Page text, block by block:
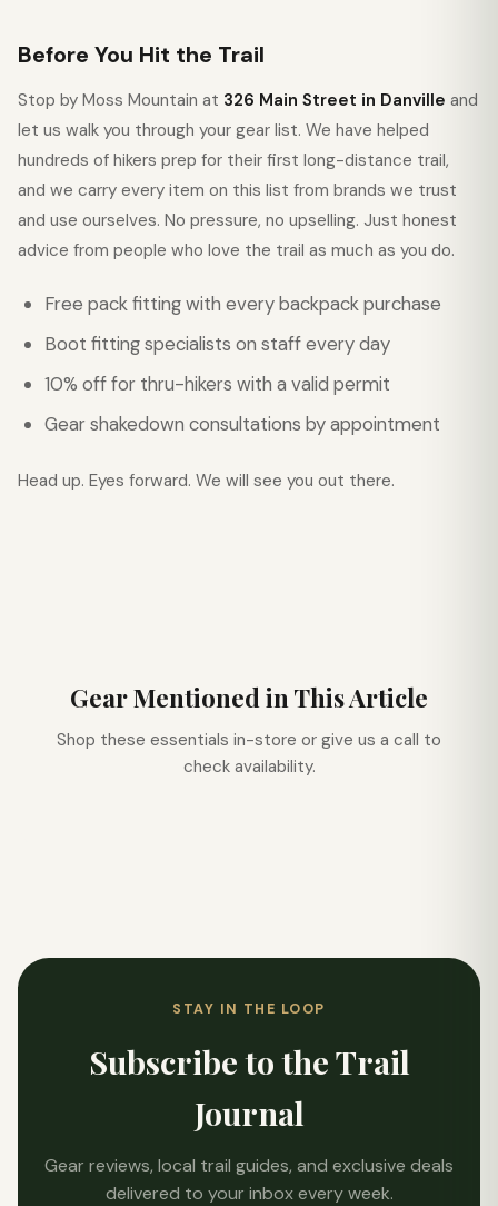
Before You Hit the Trail
Stop by Moss Mountain at 326 Main Street in Danville and
let us walk you through your gear list. We have helped
hundreds of hikers prep for their first long-distance trail,
and we carry every item on this list from brands we trust
and use ourselves. No pressure, no upselling. Just honest
advice from people who love the trail as much as you do.
Free pack fitting with every backpack purchase
Boot fitting specialists on staff every day
10% off for thru-hikers with a valid permit
Gear shakedown consultations by appointment
Head up. Eyes forward. We will see you out there.
Gear Mentioned in This Article
Shop these essentials in-store or give us a call to
check availability.
STAY IN THE LOOP
Subscribe to the Trail
Journal
Gear reviews, local trail guides, and exclusive deals
delivered to your inbox every week.